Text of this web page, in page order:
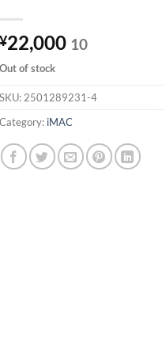
¥22,000 10
Out of stock
SKU: 2501289231-4
Category: iMAC